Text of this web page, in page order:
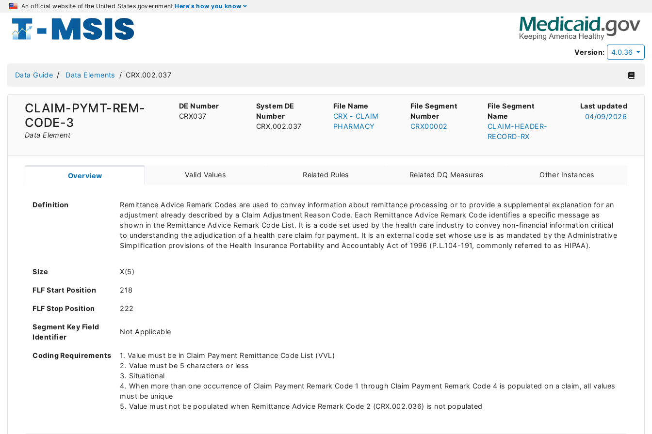
An official website of the United States governmentHere's how you know
Version: 4.0.36
Data Guide Data Elements CRX.002.037
CLAIM-PYMT-REM-
CODE-3
Data Element
DE Number
CRX037
System DE
Number
CRX.002.037
File Name
CRX - CLAIM
PHARMACY
File Segment
Number
CRX00002
File Segment
Name
CLAIM-HEADER-
RECORD-RX
Last updated
04/09/2026
Overview Valid Values Related Rules Related DQ Measures Other Instances
Definition
Remittance Advice Remark Codes are used to convey information about remittance processing or to provide a supplemental explanation for an
adjustment already described by a Claim Adjustment Reason Code. Each Remittance Advice Remark Code identifies a specific message as
shown in the Remittance Advice Remark Code List. It is a code set used by the health care industry to convey non-financial information critical
to understanding the adjudication of a health care claim for payment. It is an external code set whose use is as mandated by the Administrative
Simplification provisions of the Health Insurance Portability and Accountably Act of 1996 (P.L.104-191, commonly referred to as HIPAA).
Size X(5)
FLF Start Position 218
FLF Stop Position 222
Segment Key Field
Identifier
Not Applicable
Coding Requirements
1. Value must be in Claim Payment Remittance Code List (VVL)
2. Value must be 5 characters or less
3. Situational
4. When more than one occurrence of Claim Payment Remark Code 1 through Claim Payment Remark Code 4 is populated on a claim, all values
must be unique
5. Value must not be populated when Remittance Advice Remark Code 2 (CRX.002.036) is not populated